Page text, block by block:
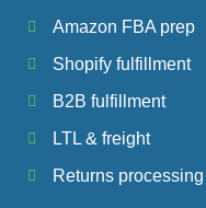
Amazon FBA prep
Shopify fulfillment
B2B fulfillment
LTL & freight
Returns processing